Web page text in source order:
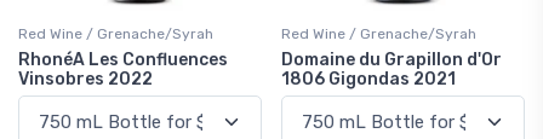
Red Wine / Grenache/Syrah
RhonéA Les Confluences
Vinsobres 2022
Red Wine / Grenache/Syrah
Domaine du Grapillon d'Or
1806 Gigondas 2021